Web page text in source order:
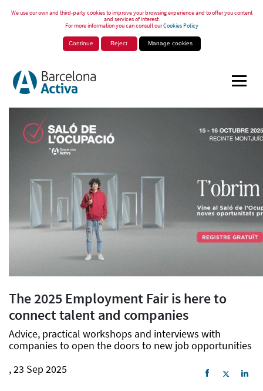
We use our own and third-party cookies to improve your browsing experience and to offer you content
and services of interest.
For more information you can consult ourCookies Policy
Continue Reject Manage cookies
The 2025 Employment Fair is here to
connect talent and companies
Advice, practical workshops and interviews with
companies to open the doors to new job opportunities
, 23 Sep 2025